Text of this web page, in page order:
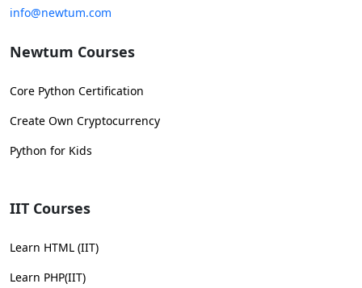
info@newtum.com
Newtum Courses
Core Python Certification
Create Own Cryptocurrency
Python for Kids
IIT Courses
Learn HTML (IIT)
Learn PHP(IIT)